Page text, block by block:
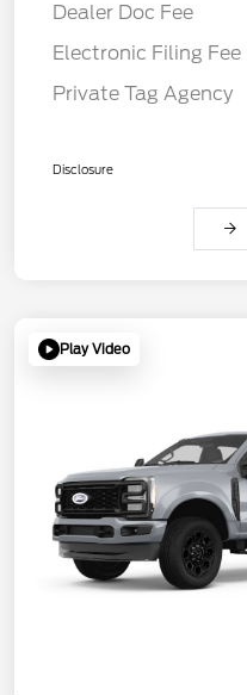
Dealer Doc Fee
Electronic Filing Fee
Private Tag Agency
Disclosure
Play Video